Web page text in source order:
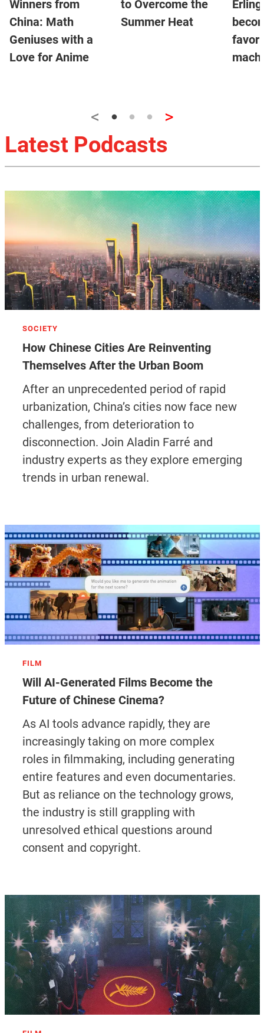
Winners from
China: Math
Geniuses with a
Love for Anime
to Overcome the
Summer Heat
< >
Latest Podcasts
SOCIETY
How Chinese Cities Are Reinventing
Themselves After the Urban Boom
After an unprecedented period of rapid
urbanization, China’s cities now face new
challenges, from deterioration to
disconnection. Join Aladin Farré and
industry experts as they explore emerging
trends in urban renewal.
FILM
Will AI-Generated Films Become the
Future of Chinese Cinema?
As AI tools advance rapidly, they are
increasingly taking on more complex
roles in filmmaking, including generating
entire features and even documentaries.
But as reliance on the technology grows,
the industry is still grappling with
unresolved ethical questions around
consent and copyright.